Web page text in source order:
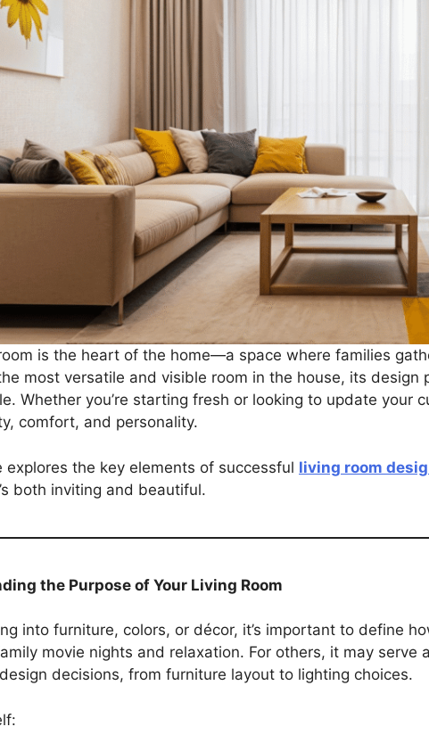
is the heart of the home—a space where families
most versatile and visible room in the house, its
Whether you’re starting fresh or looking to update
comfort, and personality.
explores the key elements of successful living room
both inviting and beautiful.
the Purpose of Your Living Room
into furniture, colors, or décor, it’s important to define
movie nights and relaxation. For others, it may
decisions, from furniture layout to lighting choices.